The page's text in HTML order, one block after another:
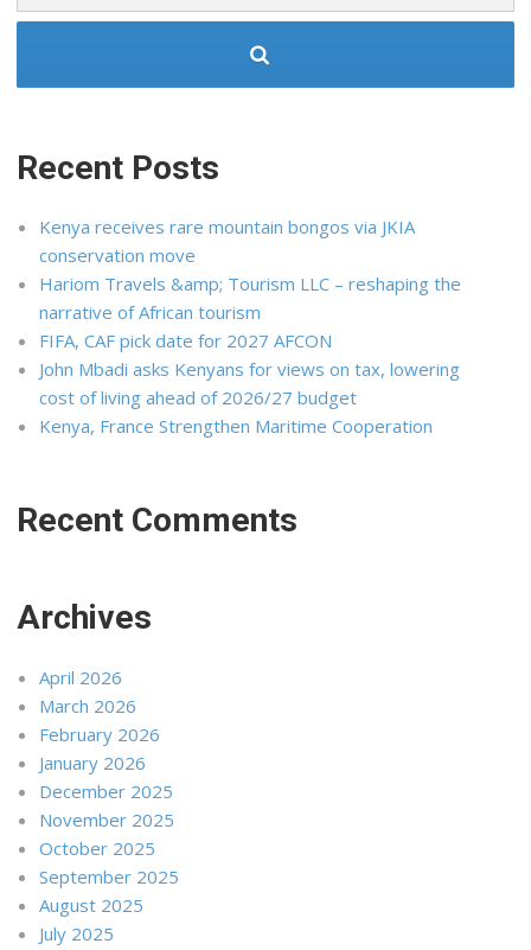
Recent Posts
Kenya receives rare mountain bongos via JKIA
conservation move
Hariom Travels &amp; Tourism LLC – reshaping the
narrative of African tourism
FIFA, CAF pick date for 2027 AFCON
John Mbadi asks Kenyans for views on tax, lowering
cost of living ahead of 2026/27 budget
Kenya, France Strengthen Maritime Cooperation
Recent Comments
Archives
April 2026
March 2026
February 2026
January 2026
December 2025
November 2025
October 2025
September 2025
August 2025
July 2025